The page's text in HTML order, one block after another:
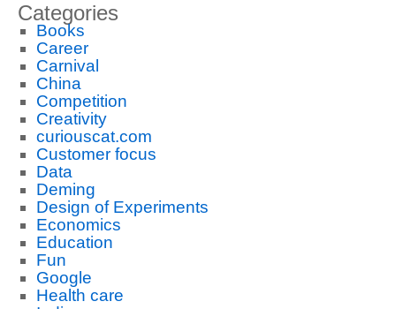
Categories
Books
Career
Carnival
China
Competition
Creativity
curiouscat.com
Customer focus
Data
Deming
Design of Experiments
Economics
Education
Fun
Google
Health care